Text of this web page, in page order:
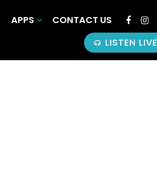
APPS
CONTACT US
LISTEN LIVE